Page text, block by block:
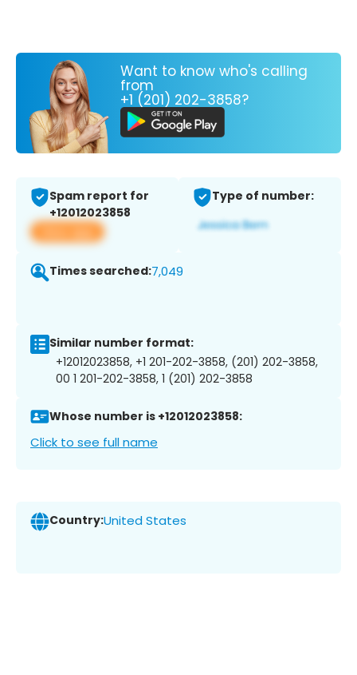
Want to know who's calling
from
+1 (201) 202-3858?
Spam report for
+12012023858
View app
Type of number:
Times searched:7,049
Similar number format:
+12012023858, +1 201-202-3858, (201) 202-3858,
00 1 201-202-3858, 1 (201) 202-3858
Whose number is +12012023858:
Click to see full name
Country:United States